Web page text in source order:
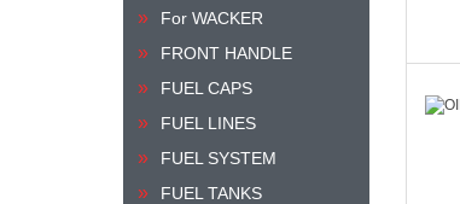
For WACKER
FRONT HANDLE
FUEL CAPS
FUEL LINES
FUEL SYSTEM
FUEL TANKS